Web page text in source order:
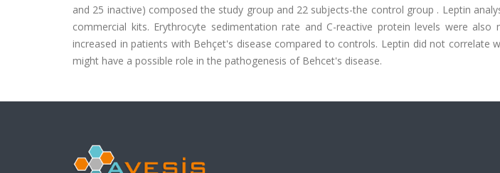
and 25 inactive) composed the study group and 22 subjects-the control group . Leptin
commercial kits. Erythrocyte sedimentation rate and C-reactive protein levels were also
increased in patients with Behçet's disease compared to controls. Leptin did not correlate
might have a possible role in the pathogenesis of Behcet's disease.